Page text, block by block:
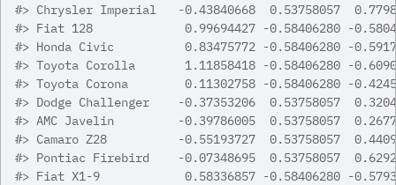
#> Chrysler Imperial   -0.43840668  0.53758057
#> Fiat 128             0.99694427 -0.58406280 -
#> Honda Civic          0.83475772 -0.58406280 -
#> Toyota Corolla       1.11858418 -0.58406280 -
#> Toyota Corona        0.11302758 -0.58406280 -
#> Dodge Challenger    -0.37353206  0.53758057
#> AMC Javelin         -0.39786005  0.53758057
#> Camaro Z28          -0.55193727  0.53758057
#> Pontiac Firebird    -0.07348695  0.53758057
#> Fiat X1-9            0.58336857 -0.58406280 -